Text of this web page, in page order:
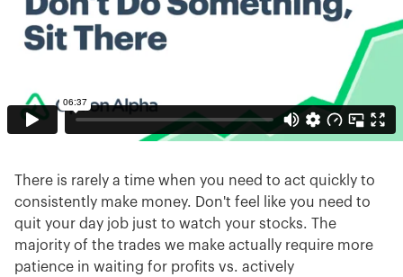
There is rarely a time when you need to act quickly to
consistently make money. Don't feel like you need to
quit your day job just to watch your stocks. The
majority of the trades we make actually require more
patience in waiting for profits vs. actively